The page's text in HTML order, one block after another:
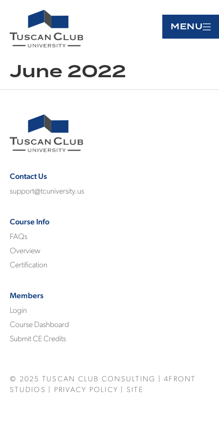
MENU
June 2022
Contact Us
support@tcuniversity.us
Course Info
FAQs
Overview
Certification
Members
Login
Course Dashboard
Submit CE Credits
© 2025 TUSCAN CLUB CONSULTING
4FRONT
STUDIOS
PRIVACY POLICY | SITE